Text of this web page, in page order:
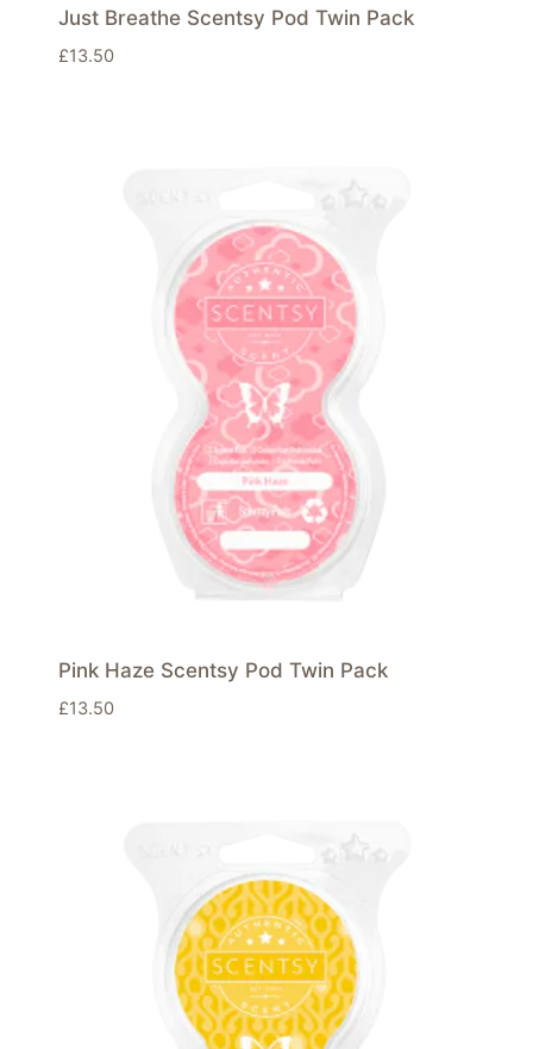
Just Breathe Scentsy Pod Twin Pack
£13.50
Pink Haze Scentsy Pod Twin Pack
£13.50